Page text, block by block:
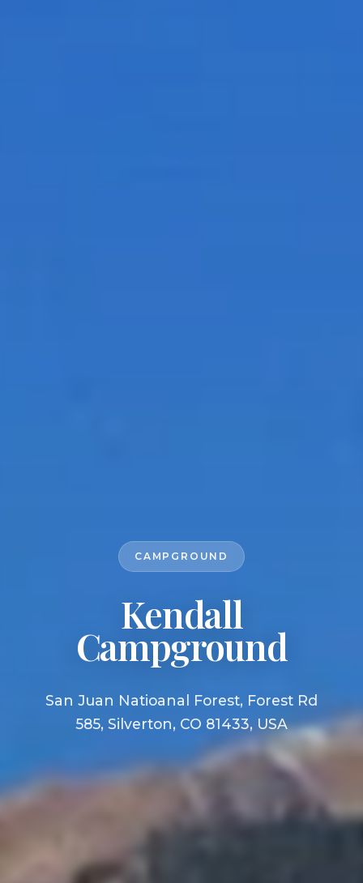
CAMPGROUND
Kendall
Campground
San Juan Natioanal Forest, Forest Rd
585, Silverton, CO 81433, USA